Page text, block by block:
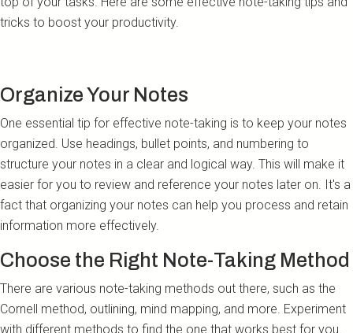
tricks to boost your productivity.
Organize Your Notes
One essential tip for effective note-taking is to keep your notes
organized. Use headings, bullet points, and numbering to
structure your notes in a clear and logical way. This will make it
easier for you to review and reference your notes later on. It's a
fact that organizing your notes can help you process and retain
information more effectively.
Choose the Right Note-Taking Method
There are various note-taking methods out there, such as the
Cornell method, outlining, mind mapping, and more. Experiment
with different methods to find the one that works best for you.